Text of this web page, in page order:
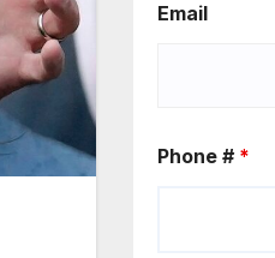
Email
Phone # *